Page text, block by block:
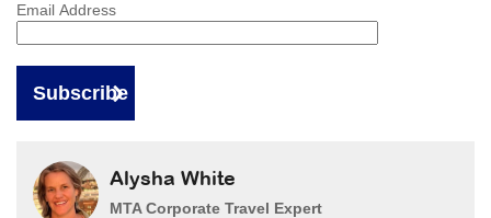
Email Address
Alysha White
MTA Corporate Travel Expert